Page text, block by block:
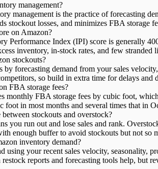
management?
management is the practice of forecasting
stockout losses, and minimizes FBA storage
on Amazon?
Performance Index (IPI) score is generally
inventory, in-stock rates, and few stranded
stockouts?
by forecasting demand from your sales
so build in extra time for delays and
FBA storage fees?
monthly FBA storage fees by cubic foot,
foot in most months and several times that in
stockouts and overstock?
you run out and lose sales and rank.
enough buffer to avoid stockouts but not so
inventory demand?
using your recent sales velocity, seasonality,
reports and forecasting tools help, but